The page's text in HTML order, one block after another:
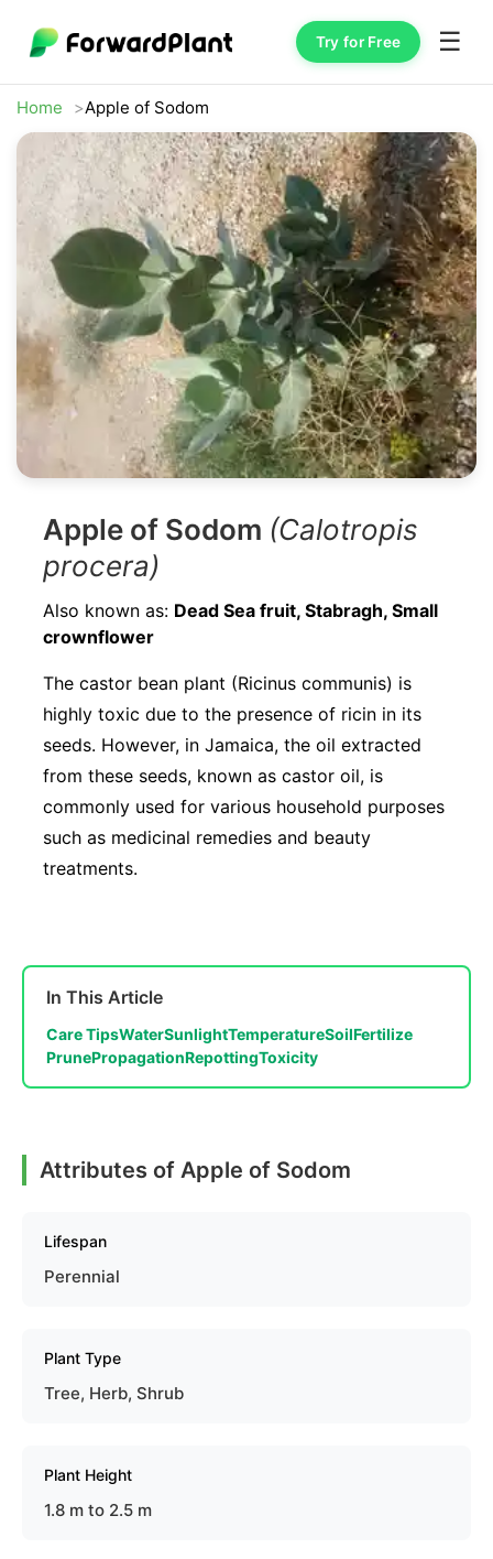
Try for Free ☰
Home Apple of Sodom
Apple of Sodom (Calotropis
procera)
Also known as: Dead Sea fruit, Stabragh, Small
crownflower
The castor bean plant (Ricinus communis) is
highly toxic due to the presence of ricin in its
seeds. However, in Jamaica, the oil extracted
from these seeds, known as castor oil, is
commonly used for various household purposes
such as medicinal remedies and beauty
treatments.
In This Article
Care TipsWaterSunlightTemperatureSoilFertilize
PrunePropagationRepottingToxicity
Attributes of Apple of Sodom
Lifespan
Perennial
Plant Type
Tree, Herb, Shrub
Plant Height
1.8 m to 2.5 m